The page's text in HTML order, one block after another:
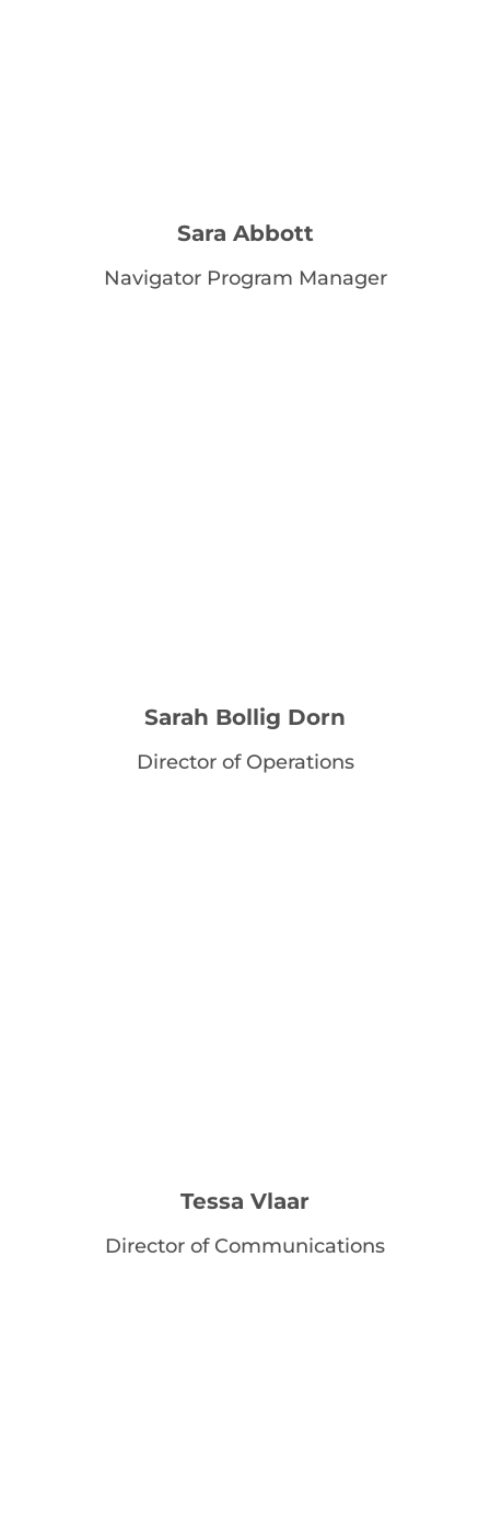
Sara Abbott
Navigator Program Manager
Sarah Bollig Dorn
Director of Operations
Tessa Vlaar
Director of Communications